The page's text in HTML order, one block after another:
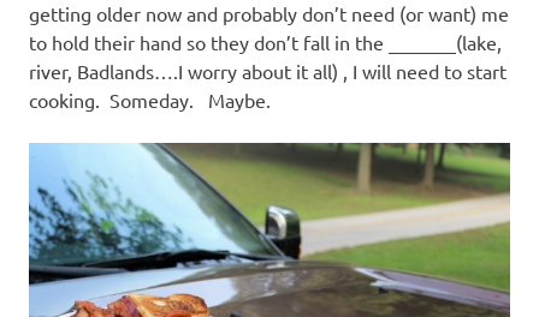
getting older now and probably don’t need (or want) me
to hold their hand so they don’t fall in the _______(lake,
river, Badlands….I worry about it all) , I will need to start
cooking. Someday. Maybe.